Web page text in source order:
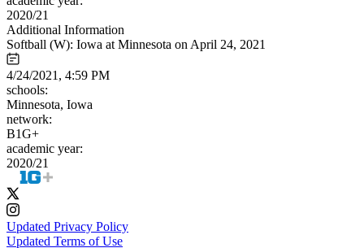
2020/21
Additional Information
Softball (W): Iowa at Minnesota on April 24, 2021
4/24/2021, 4:59 PM
schools:
Minnesota, Iowa
network:
B1G+
academic year:
2020/21
Updated Privacy Policy
Updated Terms of Use